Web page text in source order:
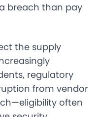
breach than pay
the supply
regulatory
from vendor
often